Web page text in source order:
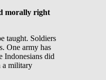
morally right
taught. Soldiers
One army has
Indonesians did
a military